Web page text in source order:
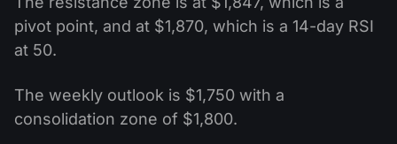
pivot point, and at $1,870, which is a 14-day RSI
at 50.
The weekly outlook is $1,750 with a
consolidation zone of $1,800.